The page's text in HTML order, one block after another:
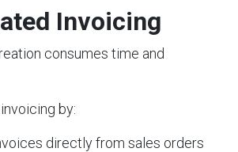
Invoicing
consumes time and
by:
directly from sales orders